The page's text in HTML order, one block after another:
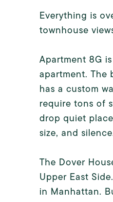
Everything is
townhouse
Apartment 8G
apartment. The
has a custom
require tons of
drop quiet
size, and
The Dover
Upper East
in Manhattan.